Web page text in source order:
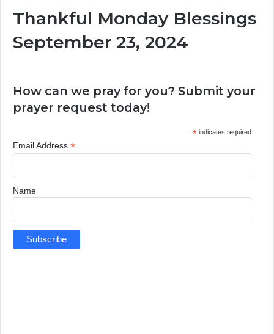
Thankful Monday Blessings
September 23, 2024
How can we pray for you? Submit your
prayer request today!
*indicates required
Email Address *
Name